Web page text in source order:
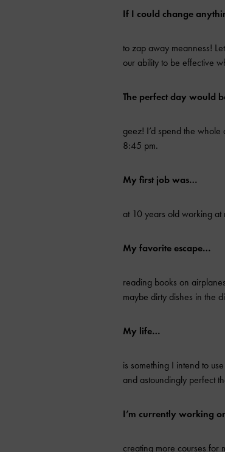
If I could change
to zap away meanness!
our ability to be effective
The perfect day would
geez! I’d spend the
8:45 pm.
My first job was…
at 10 years old working at
My favorite escape…
reading books on
maybe dirty dishes in the
My life…
is something I intend to
and astoundingly perfect
I’m currently working
creating more courses for